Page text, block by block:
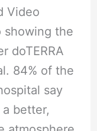
Video
showing the
doTERRA
84% of the
say
better,